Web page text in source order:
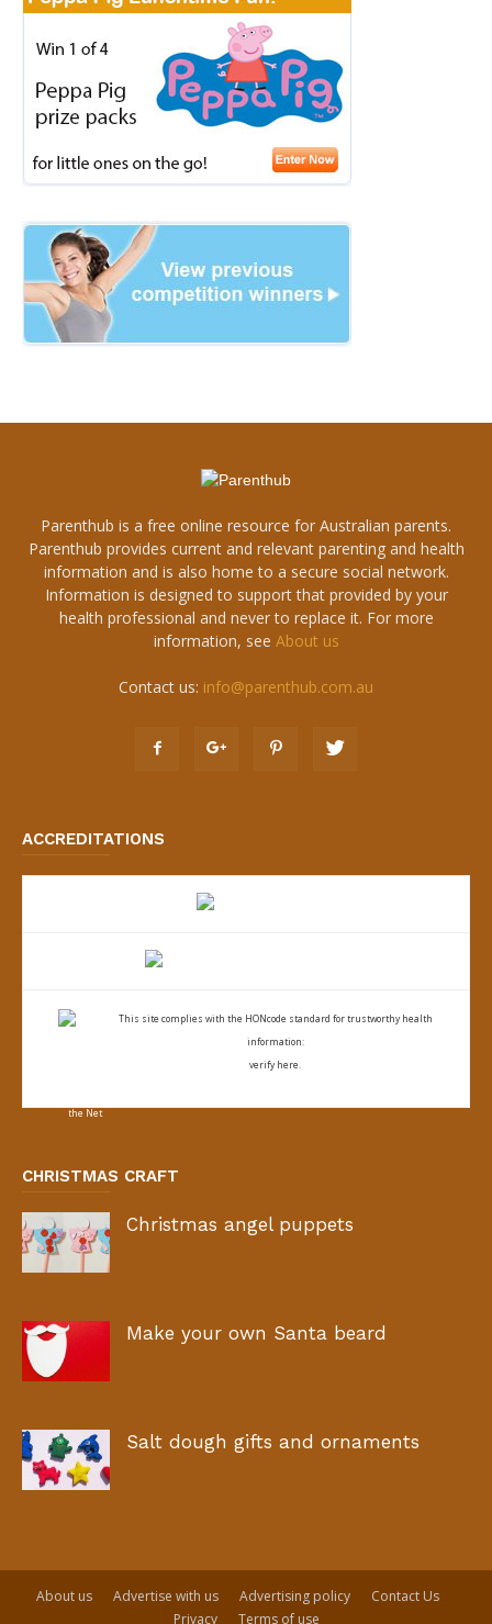
Parenthub is a free online resource for Australian parents.
Parenthub provides current and relevant parenting and health
information and is also home to a secure social network.
Information is designed to support that provided by your
health professional and never to replace it. For more
information, see About us
Contact us: info@parenthub.com.au
ACCREDITATIONS
This site complies with the HONcode standard for trustworthy health
information:
verify here.
CHRISTMAS CRAFT
Christmas angel puppets
Make your own Santa beard
Salt dough gifts and ornaments
About us Advertise with us Advertising policy
Contact Us
Privacy
Terms of use